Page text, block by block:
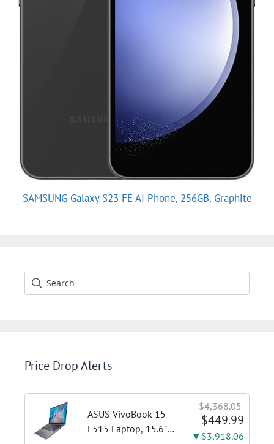
SAMSUNG Galaxy S23 FE AI Phone, 256GB, Graphite
Price Drop Alerts
ASUS VivoBook 15
F515 Laptop, 15.6"
$4,368.05
$449.99
▼$3,918.06